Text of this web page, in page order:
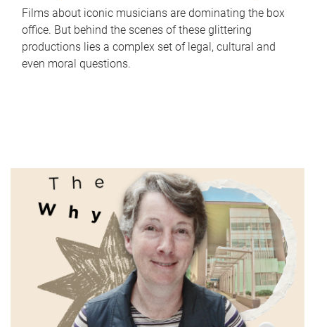
Films about iconic musicians are dominating the box
office. But behind the scenes of these glittering
productions lies a complex set of legal, cultural and
even moral questions.